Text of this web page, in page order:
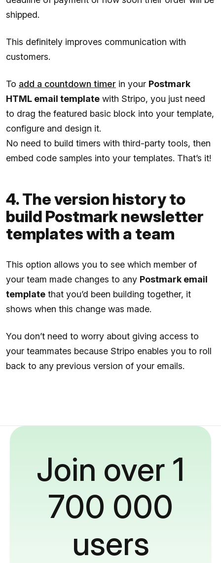
shipped.
This definitely improves communication with
customers.
To add a countdown timer in your Postmark
HTML email template with Stripo, you just need
to drag the featured basic block into your template,
configure and design it.
No need to build timers with third-party tools, then
embed code samples into your templates. That’s it!
4. The version history to
build Postmark newsletter
templates with a team
This option allows you to see which member of
your team made changes to any Postmark email
template that you’d been building together, it
shows when this change was made.
You don’t need to worry about giving access to
your teammates because Stripo enables you to roll
back to any previous version of your emails.
Join over 1
700 000
users